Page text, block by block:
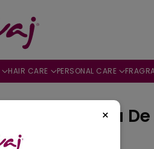
×
HAIR CARE PERSONAL CARE
Mood Eau